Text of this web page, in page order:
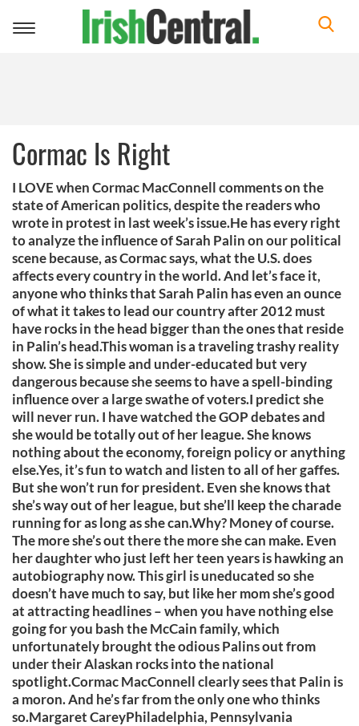
Toggle
Cormac Is Right
I LOVE when Cormac MacConnell comments on the
state of American politics, despite the readers who
wrote in protest in last week’s issue.He has every right
to analyze the influence of Sarah Palin on our political
scene because, as Cormac says, what the U.S. does
affects every country in the world. And let’s face it,
anyone who thinks that Sarah Palin has even an ounce
of what it takes to lead our country after 2012 must
have rocks in the head bigger than the ones that reside
in Palin’s head.This woman is a traveling trashy reality
show. She is simple and under-educated but very
dangerous because she seems to have a spell-binding
influence over a large swathe of voters.I predict she
will never run. I have watched the GOP debates and
she would be totally out of her league. She knows
nothing about the economy, foreign policy or anything
else.Yes, it’s fun to watch and listen to all of her gaffes.
But she won’t run for president. Even she knows that
she’s way out of her league, but she’ll keep the charade
running for as long as she can.Why? Money of course.
The more she’s out there the more she can make. Even
her daughter who just left her teen years is hawking an
autobiography now. This girl is uneducated so she
doesn’t have much to say, but like her mom she’s good
at attracting headlines – when you have nothing else
going for you bash the McCain family, which
unfortunately brought the odious Palins out from
under their Alaskan rocks into the national
spotlight.Cormac MacConnell clearly sees that Palin is
a moron. And he’s far from the only one who thinks
so.Margaret CareyPhiladelphia, Pennsylvania